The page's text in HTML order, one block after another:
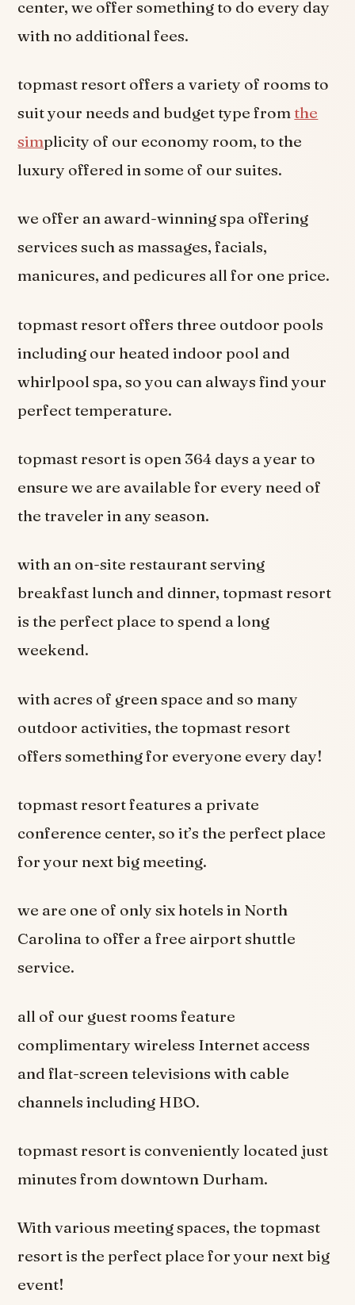
center, we offer something to do every day
with no additional fees.
topmast resort offers a variety of rooms to
suit your needs and budget type fromthe
simplicity of our economy room, to the
luxury offered in some of our suites.
we offer an award-winning spa offering
services such as massages, facials,
manicures, and pedicures all for one price.
topmast resort offers three outdoor pools
including our heated indoor pool and
whirlpool spa, so you can always find your
perfect temperature.
topmast resort is open 364 days a year to
ensure we are available for every need of
the traveler in any season.
with an on-site restaurant serving
breakfast lunch and dinner, topmast resort
is the perfect place to spend a long
weekend.
with acres of green space and so many
outdoor activities, the topmast resort
offers something for everyone every day!
topmast resort features a private
conference center, so it’s the perfect place
for your next big meeting.
we are one of only six hotels in North
Carolina to offer a free airport shuttle
service.
all of our guest rooms feature
complimentary wireless Internet access
and flat-screen televisions with cable
channels including HBO.
topmast resort is conveniently located just
minutes from downtown Durham.
With various meeting spaces, the topmast
resort is the perfect place for your next big
event!